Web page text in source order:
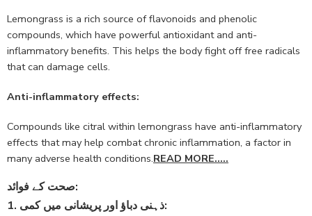
Lemongrass is a rich source of flavonoids and phenolic
compounds, which have powerful antioxidant and anti-
inflammatory benefits. This helps the body fight off free radicals
that can damage cells.
Anti-inflammatory effects:
Compounds like citral within lemongrass have anti-inflammatory
effects that may help combat chronic inflammation, a factor in
many adverse health conditions.READ MORE…..
صحت کے فوائد:
1. ذہنی دباؤ اور پریشانی میں کمی: